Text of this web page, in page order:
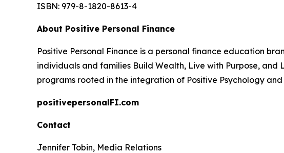
ISBN: 979-8-1820-8613-4
About Positive Personal Finance
Positive Personal Finance is a personal finance education
individuals and families Build Wealth, Live with Purpose,
programs rooted in the integration of Positive Psychology
positivepersonalFI.com
Contact
Jennifer Tobin, Media Relations